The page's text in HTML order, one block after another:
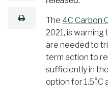
lprint The 4C Carbon
2021, is
are needed to
term action to
sufficiently in
option for 1.5°C